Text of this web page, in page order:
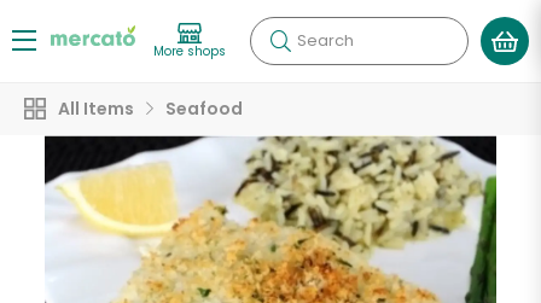
More shops Search
All Items Seafood